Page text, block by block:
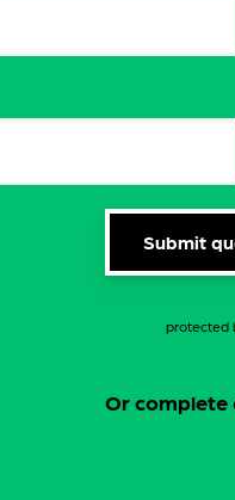
Submit
protected
Or complete